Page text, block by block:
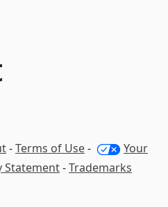
-Terms of Use-
Your
Statement-Trademarks